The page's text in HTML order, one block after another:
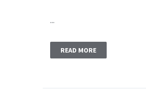
...
READ MORE